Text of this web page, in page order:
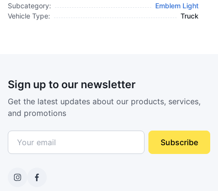
Subcategory:
Emblem Light
Vehicle Type:
Truck
Sign up to our newsletter
Get the latest updates about our products, services,
and promotions
Subscribe